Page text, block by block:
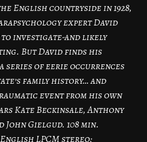
English countryside in 1928,
expert David
to investigate-and likely
But David finds his
series of eerie occurrences
family history… and
event from his own
Kate Beckinsale, Anthony
John Gielgud. 108 min.
LPCM stereo;